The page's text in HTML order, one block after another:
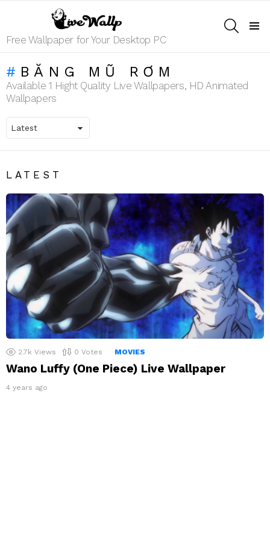
Free Wallpaper for Your Desktop PC
BĂNG MŨ RƠM
Available 1 Hight Quality Live Wallpapers, HD Animated
Wallpapers
LATEST
2.7k Views 0 Votes MOVIES
Wano Luffy (One Piece) Live Wallpaper
4 years ago